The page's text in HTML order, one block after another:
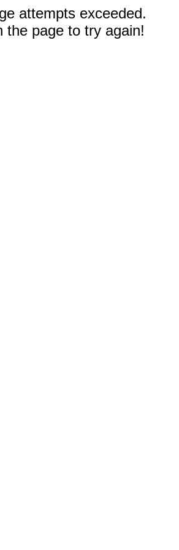
attempts exceeded.
the page to try again!